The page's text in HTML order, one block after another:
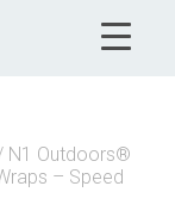
N1 Outdoors®
– Speed